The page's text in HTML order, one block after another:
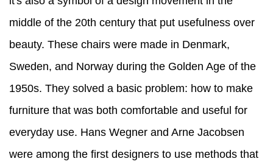
middle of the 20th century that put usefulness over
beauty. These chairs were made in Denmark,
Sweden, and Norway during the Golden Age of the
1950s. They solved a basic problem: how to make
furniture that was both comfortable and useful for
everyday use. Hans Wegner and Arne Jacobsen
were among the first designers to use methods that